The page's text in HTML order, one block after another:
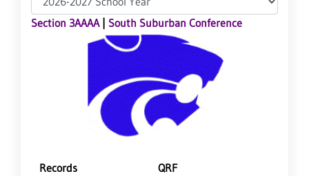
Section 3AAAA| South Suburban Conference
Records
QRF